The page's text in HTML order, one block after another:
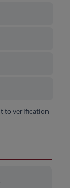
to verification